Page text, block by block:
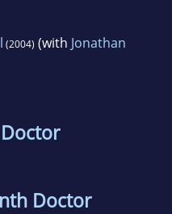
(2004) (with Jonathan
Doctor